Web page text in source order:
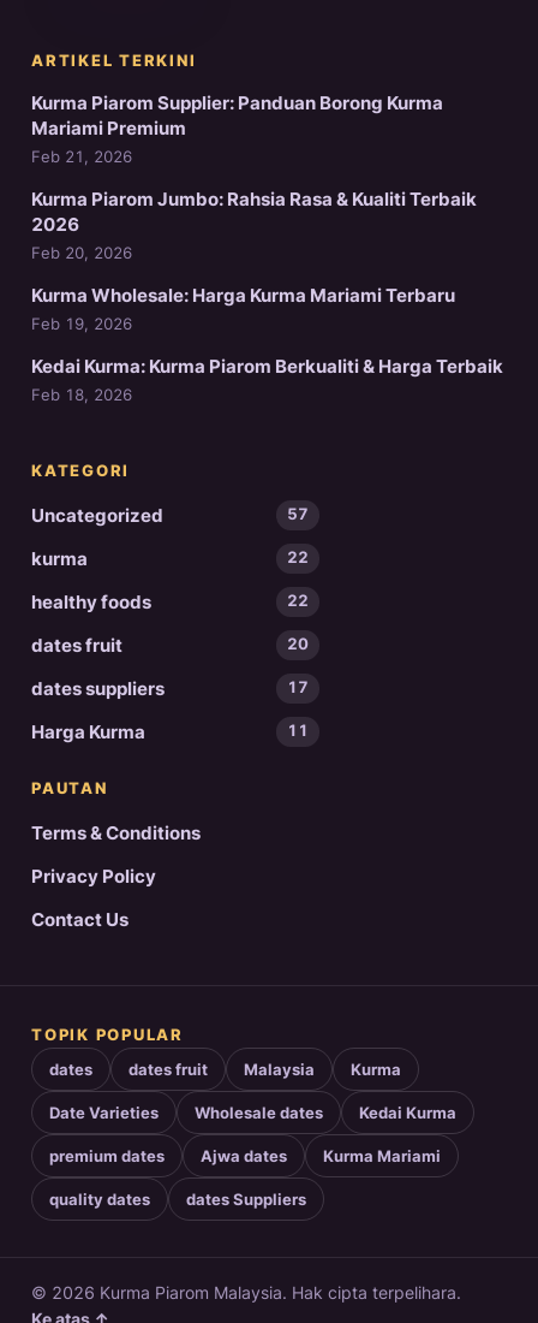
ARTIKEL TERKINI
Kurma Piarom Supplier: Panduan Borong Kurma
Mariami Premium
Feb 21, 2026
Kurma Piarom Jumbo: Rahsia Rasa & Kualiti Terbaik
2026
Feb 20, 2026
Kurma Wholesale: Harga Kurma Mariami Terbaru
Feb 19, 2026
Kedai Kurma: Kurma Piarom Berkualiti & Harga Terbaik
Feb 18, 2026
KATEGORI
Uncategorized 57
kurma 22
healthy foods 22
dates fruit 20
dates suppliers 17
Harga Kurma 11
PAUTAN
Terms & Conditions
Privacy Policy
Contact Us
TOPIK POPULAR
dates dates fruit Malaysia Kurma
Date Varieties Wholesale dates Kedai Kurma
premium dates Ajwa dates Kurma Mariami
quality dates dates Suppliers
© 2026 Kurma Piarom Malaysia. Hak cipta terpelihara.
Ke atas ↑